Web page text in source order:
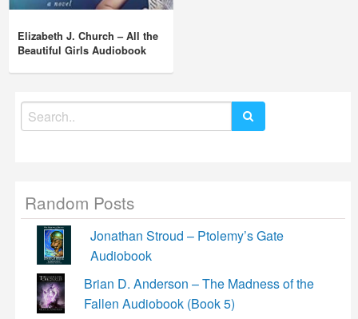
Elizabeth J. Church – All the
Beautiful Girls Audiobook
Search
for:
Random Posts
Jonathan Stroud – Ptolemy’s Gate
Audiobook
Brian D. Anderson – The Madness of the
Fallen Audiobook (Book 5)